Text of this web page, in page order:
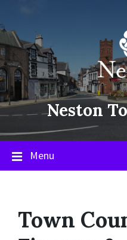
content
main
navigation
footer
Neston
Menu
Town